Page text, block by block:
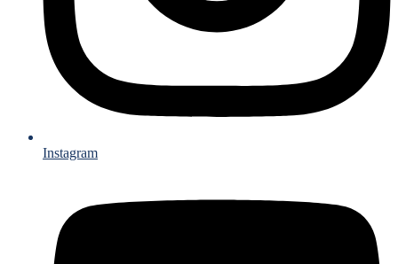
Instagram